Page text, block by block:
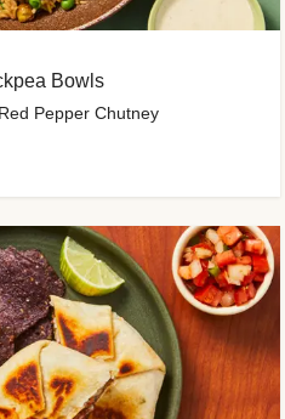
Bowls
Pepper Chutney